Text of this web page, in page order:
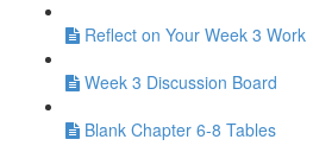
Reflect on Your Week 3 Work
Week 3 Discussion Board
Blank Chapter 6-8 Tables